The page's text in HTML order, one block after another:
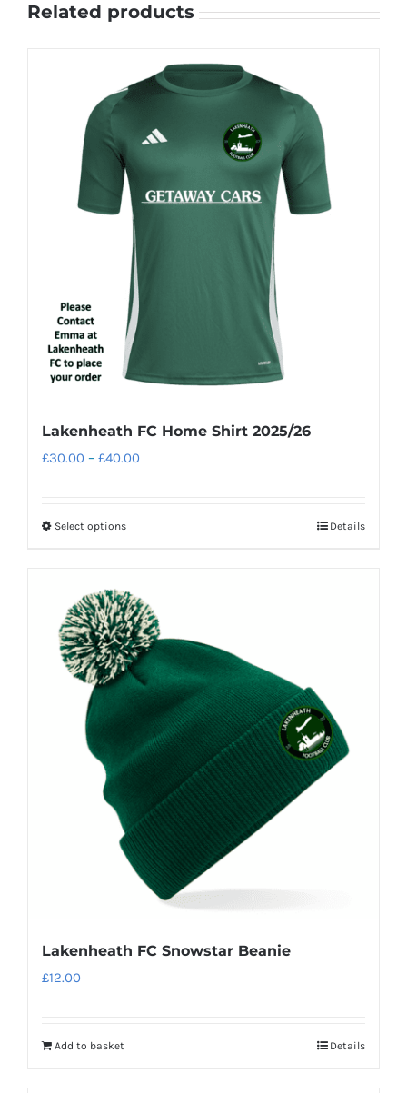
Related products
Lakenheath FC Home Shirt 2025/26
£30.00 – £40.00
Select optionsThis
multiple
variants.
The
options
chosen
product
page
Details
Lakenheath FC Snowstar Beanie
£12.00
Add to basket Details